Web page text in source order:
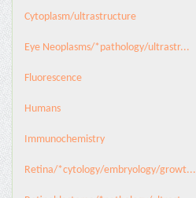
Cytoplasm/ultrastructure
Eye Neoplasms/*pathology/ultrastr...
Fluorescence
Humans
Immunochemistry
Retina/*cytology/embryology/growt...